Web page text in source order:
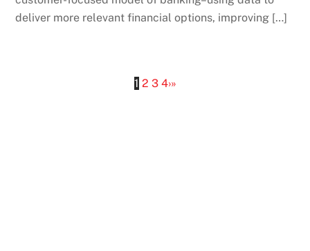
deliver more relevant financial options, improving […]
1 2 3 4›»